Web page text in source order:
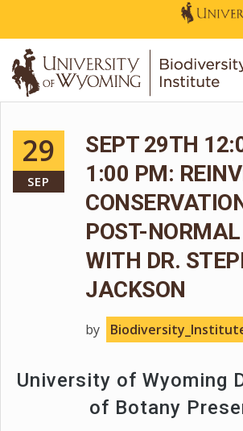
29
SEP
SEPT 29TH
1:00 PM:
POST-
WITH DR.
JACKSON
by
University of Wyoming
of Botany